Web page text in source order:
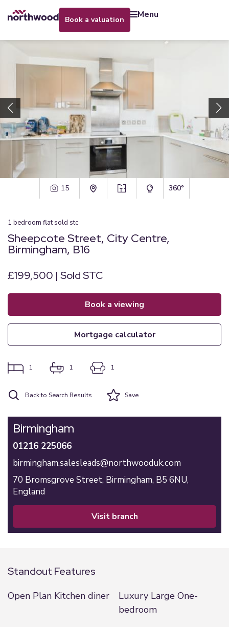
book a valuation menu
15 360°
1 bedroom flat sold stc
Sheepcote Street, City Centre,
Birmingham, B16
£199,500 | Sold STC
book a viewing
mortgage calculator
1 1 1
Back to Search Results Save
Birmingham
01216 225066
birmingham.salesleads@northwooduk.com
70 Bromsgrove Street, Birmingham, B5 6NU,
England
visit branch
Standout Features
Open Plan Kitchen diner
Luxury Large One-
bedroom